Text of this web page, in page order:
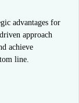
advantages for
approach
achieve
line.